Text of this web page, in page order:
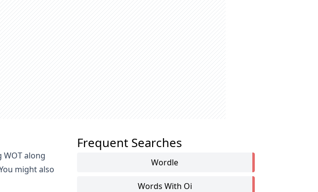
HIDE
along
might also
Frequent Searches
Wordle
Words With Oi